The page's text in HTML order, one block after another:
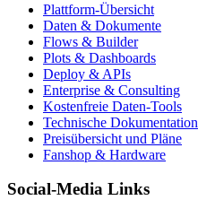
Plattform-Übersicht
Daten & Dokumente
Flows & Builder
Plots & Dashboards
Deploy & APIs
Enterprise & Consulting
Kostenfreie Daten-Tools
Technische Dokumentation
Preisübersicht und Pläne
Fanshop & Hardware
Social-Media Links